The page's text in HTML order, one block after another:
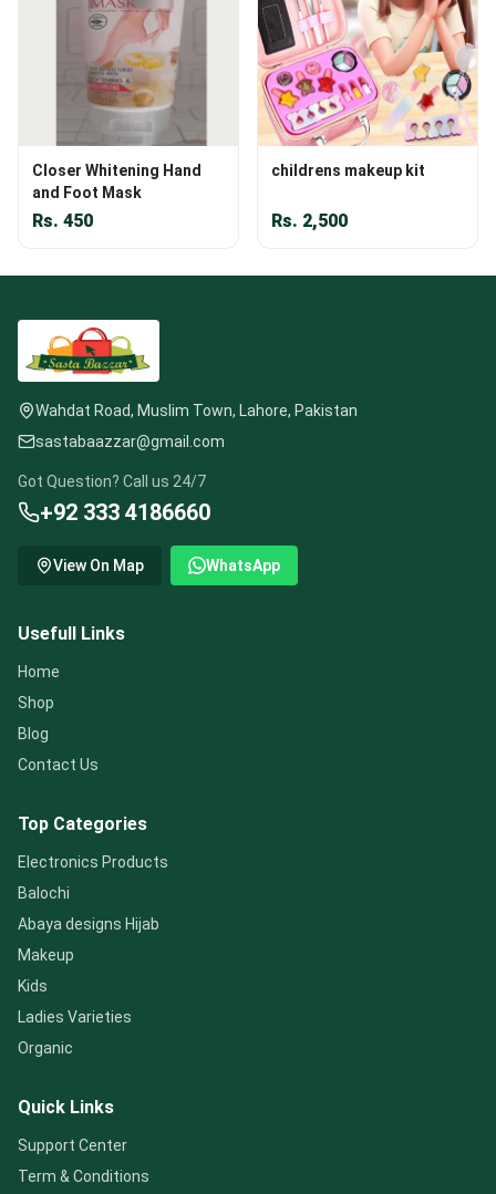
Closer Whitening Hand
and Foot Mask
Rs. 450
childrens makeup kit
Rs. 2,500
Wahdat Road, Muslim Town, Lahore, Pakistan
sastabaazzar@gmail.com
Got Question? Call us 24/7
+92 333 4186660
View On Map WhatsApp
Usefull Links
Home
Shop
Blog
Contact Us
Top Categories
Electronics Products
Balochi
Abaya designs Hijab
Makeup
Kids
Ladies Varieties
Organic
Quick Links
Support Center
Term & Conditions